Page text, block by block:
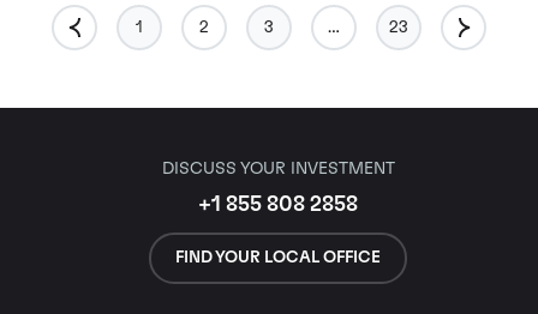
1 2 3 … 23
DISCUSS YOUR INVESTMENT
+1 855 808 2858
FIND YOUR LOCAL OFFICE